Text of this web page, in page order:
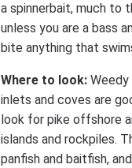
a spinnerbait, much to
unless you are a bass
bite anything that
Where to look:
inlets and coves are
look for pike offshore
islands and rockpiles.
panfish and baitfish,